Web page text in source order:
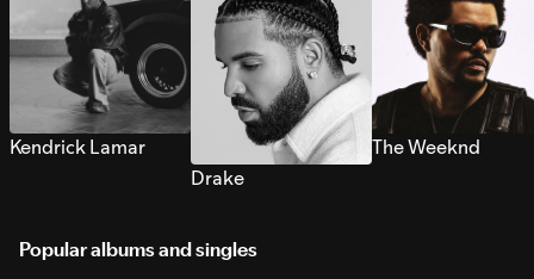
Kendrick Lamar
Drake
The Weeknd
Popular albums and singles